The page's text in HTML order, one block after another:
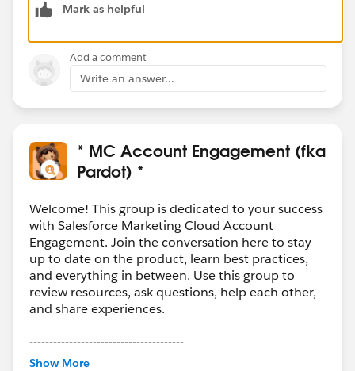
tracking or potentially stamping key milestones on
Thanks,
Mikey
Mark as helpful
Add a comment
Write an answer...
* MC Account Engagement (fka
Pardot) *
Welcome! This group is dedicated to your success
with Salesforce Marketing Cloud Account
Engagement. Join the conversation here to stay
up to date on the product, learn best practices,
and everything in between. Use this group to
review resources, ask questions, help each other,
and share experiences.
---------------------------------------
This group is maintained and moderated by
Show More